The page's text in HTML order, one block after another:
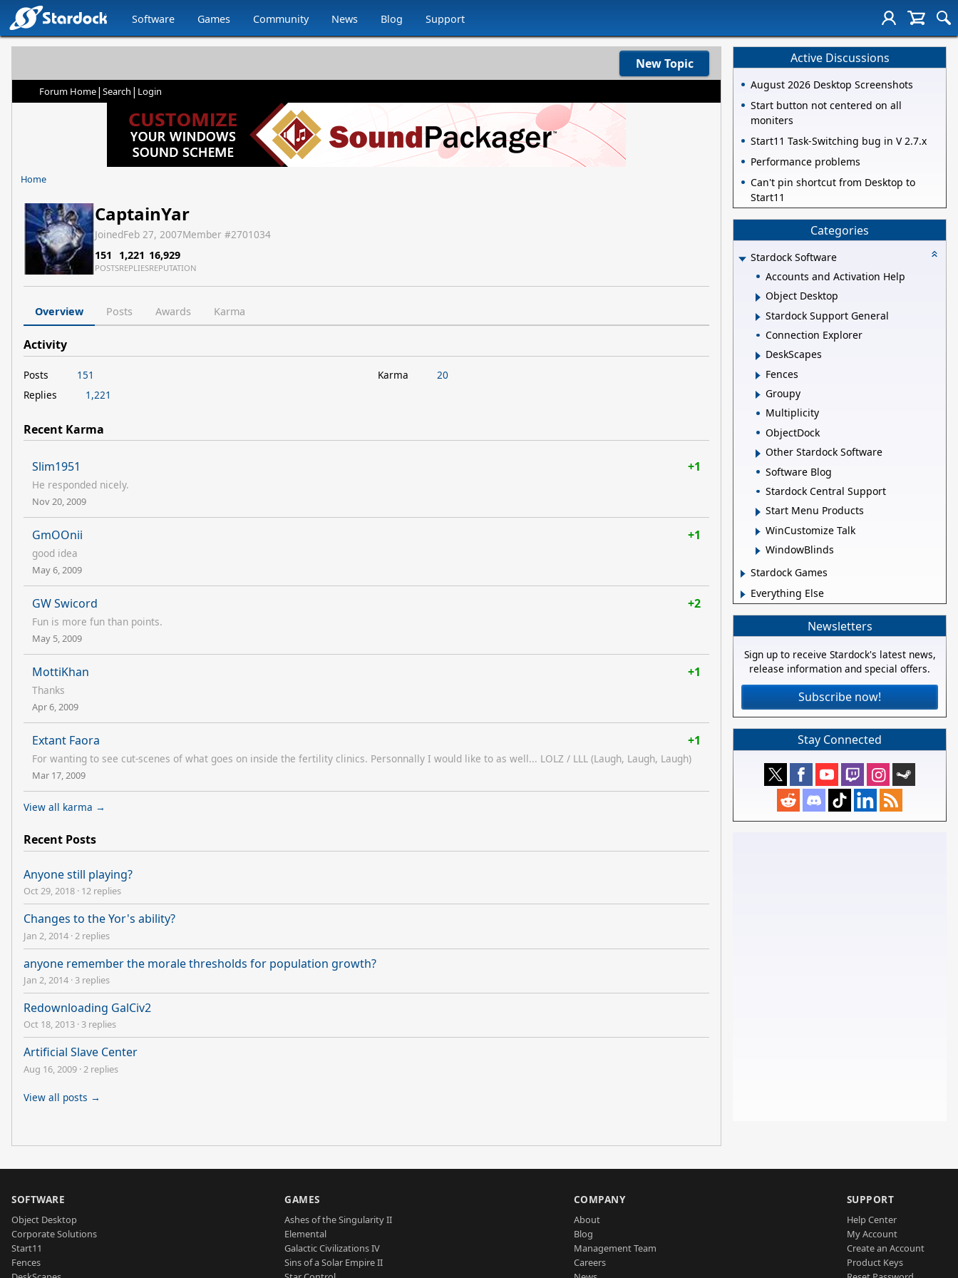
Software Games Community News Blog Support
New Topic
Forum Home| Search | Login
Home
CaptainYar
JoinedFeb 27, 2007Member #2701034
151
POSTS
1,221
REPLIES
16,929
REPUTATION
Overview Posts Awards Karma
Activity
Posts
151
Replies
1,221
Karma 20
Recent Karma
Slim1951 +1
He responded nicely.
Nov 20, 2009
GmOOnii +1
good idea
May 6, 2009
GW Swicord +2
Fun is more fun than points.
May 5, 2009
MottiKhan +1
Thanks
Apr 6, 2009
Extant Faora +1
For wanting to see cut-scenes of what goes on inside the fertility clinics. Personnally I would like to as well... LOLZ / LLL (Laugh, Laugh, Laugh)
Mar 17, 2009
View all karma →
Recent Posts
Anyone still playing?
Oct 29, 2018 · 12 replies
Changes to the Yor's ability?
Jan 2, 2014 · 2 replies
anyone remember the morale thresholds for population growth?
Jan 2, 2014 · 3 replies
Redownloading GalCiv2
Oct 18, 2013 · 3 replies
Artificial Slave Center
Aug 16, 2009 ·2 replies
View all posts →
Active Discussions
August 2026 Desktop Screenshots
Start button not centered on all
moniters
Start11 Task-Switching bug in V 2.7.x
Performance problems
Can't pin shortcut from Desktop to
Start11
Categories
Stardock Software
Accounts and Activation Help
Object Desktop
Stardock Support General
Connection Explorer
DeskScapes
Fences
Groupy
Multiplicity
ObjectDock
Other Stardock Software
Software Blog
Stardock Central Support
Start Menu Products
WinCustomize Talk
WindowBlinds
Stardock Games
Everything Else
Newsletters
Sign up to receive Stardock's latest news,
release information and special offers.
Subscribe now!
Stay Connected
SOFTWARE
Object Desktop
Corporate Solutions
Start11
Fences
GAMES
Ashes of the Singularity II
Elemental
Galactic Civilizations IV
Sins of a Solar Empire II
COMPANY
About
Blog
Management Team
Careers
SUPPORT
Help Center
My Account
Create an Account
Product Keys